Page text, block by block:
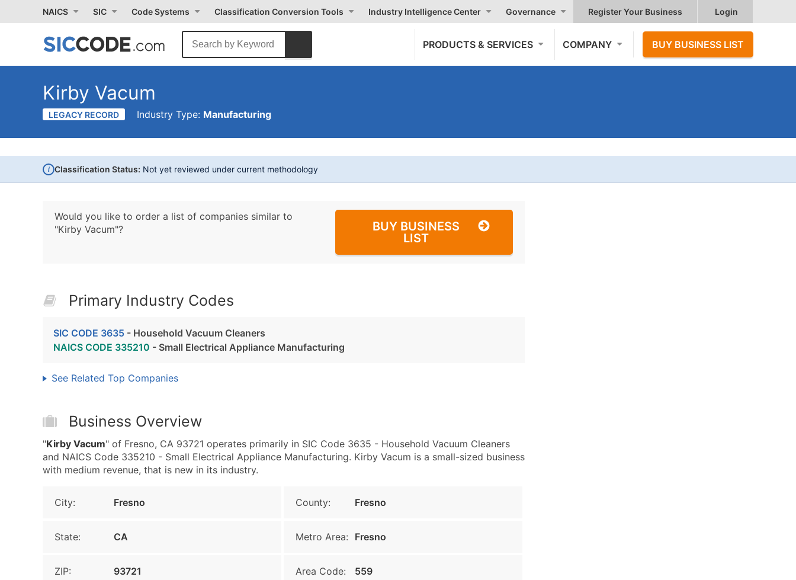
NAICS SIC Code Systems Classification Conversion Tools Industry Intelligence Center Governance Register Your Business Login
PRODUCTS & SERVICES COMPANY BUY BUSINESS LIST
Kirby Vacum
LEGACY RECORD Industry Type: Manufacturing
i Classification Status: Not yet reviewed under current methodology
Would you like to order a list of companies similar to
"Kirby Vacum"?
BUY BUSINESS
LIST
Primary Industry Codes
SIC CODE 3635 - Household Vacuum Cleaners
NAICS CODE 335210 - Small Electrical Appliance Manufacturing
See Related Top Companies
Business Overview
"Kirby Vacum" of Fresno, CA 93721 operates primarily in SIC Code 3635 - Household Vacuum Cleaners
and NAICS Code 335210 - Small Electrical Appliance Manufacturing. Kirby Vacum is a small-sized business
with medium revenue, that is new in its industry.
City: Fresno County: Fresno
State: CA Metro Area: Fresno
ZIP: 93721 Area Code: 559